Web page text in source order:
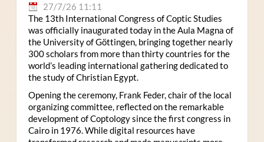
27/7/26 11:11
The 13th International Congress of Coptic Studies
was officially inaugurated today in the Aula Magna of
the University of Göttingen, bringing together nearly
300 scholars from more than thirty countries for the
world’s leading international gathering dedicated to
the study of Christian Egypt.
Opening the ceremony, Frank Feder, chair of the local
organizing committee, reflected on the remarkable
development of Coptology since the first congress in
Cairo in 1976. While digital resources have